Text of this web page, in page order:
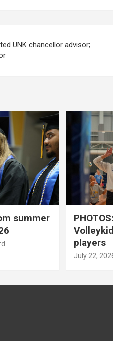
UNK chancellor advisor;
summer
players
July 22,